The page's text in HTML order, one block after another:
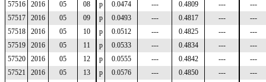
57516
2016 05 08 p 0.0474 --- 0.4809 ---
---
57517
2016 05 09 p 0.0493 --- 0.4817 ---
---
57518
2016 05 10 p 0.0512 --- 0.4825 ---
---
57519
2016 05 11 p 0.0533 --- 0.4834 ---
---
57520
2016 05 12 p 0.0555 --- 0.4842 ---
---
57521
2016 05 13 p 0.0576 --- 0.4850 ---
---